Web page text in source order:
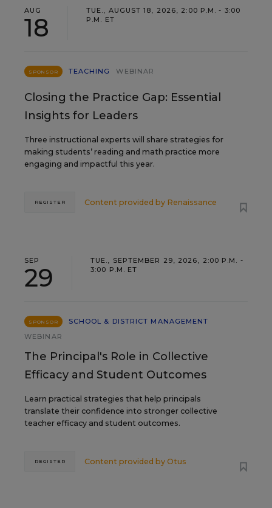
AUG
18
TUE., AUGUST 18, 2026, 2:00 P.M. - 3:00
P.M. ET
SPONSOR TEACHING WEBINAR
Closing the Practice Gap: Essential
Insights for Leaders
Three instructional experts will share strategies for
making students’ reading and math practice more
engaging and impactful this year.
Content provided by Renaissance
REGISTER
SEP
29
TUE., SEPTEMBER 29, 2026, 2:00 P.M. -
3:00 P.M. ET
SPONSOR
SCHOOL & DISTRICT MANAGEMENT
WEBINAR
The Principal's Role in Collective
Efficacy and Student Outcomes
Learn practical strategies that help principals
translate their confidence into stronger collective
teacher efficacy and student outcomes.
Content provided by Otus
REGISTER